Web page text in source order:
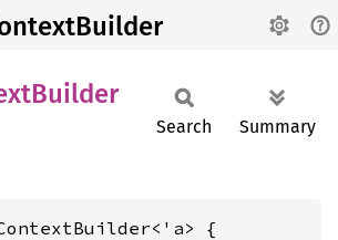
Builder
Search Summary
{